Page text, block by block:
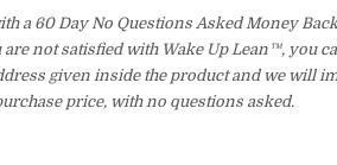
a 60 Day No Questions Asked Money
not satisfied with Wake Up Lean™, you
given inside the product and we will
price, with no questions asked.